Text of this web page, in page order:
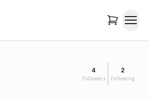
4
Followers
2
Following